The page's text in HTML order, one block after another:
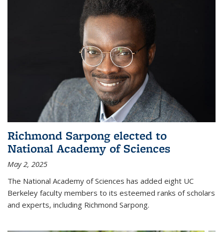
Richmond Sarpong elected to
National Academy of Sciences
May 2, 2025
The National Academy of Sciences has added eight UC
Berkeley faculty members to its esteemed ranks of scholars
and experts, including Richmond Sarpong.